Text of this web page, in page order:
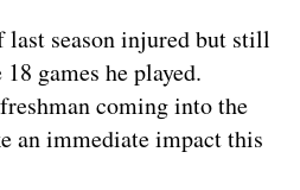
last season injured but still
games he played.
coming into the
an immediate impact this